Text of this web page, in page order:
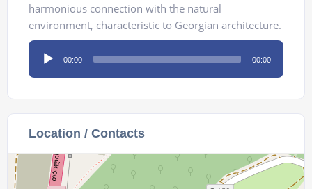
harmonious connection with the natural
environment, characteristic to Georgian architecture.
Audio
Player
00:00 00:00
Location / Contacts